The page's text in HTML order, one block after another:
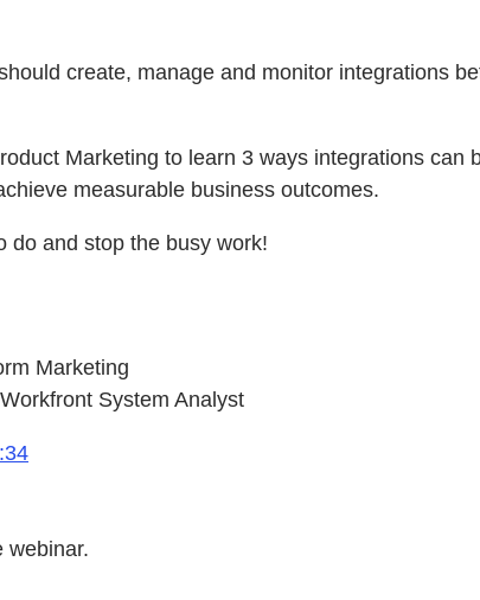
create, manage and monitor integrations
Marketing to learn 3 ways integrations
measurable business outcomes.
do and stop the busy work!
Marketing
System Analyst
webinar.